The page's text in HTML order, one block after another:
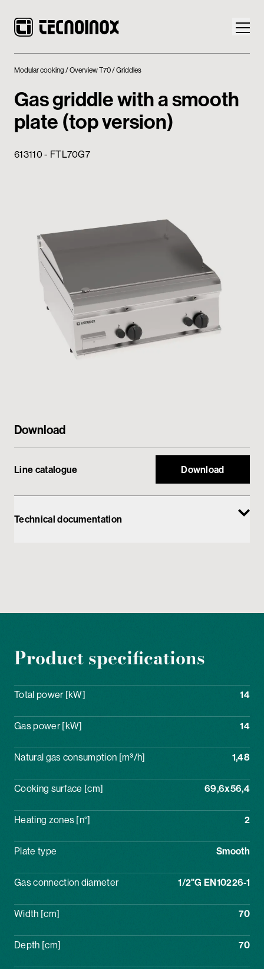
Products
Tecnoinox World
Contacts
Private area
Modular cooking Overview T70 Griddles
Gas griddle with a smooth
plate (top version)
613110 - FTL70G7
Download
Line catalogue Download
Technical documentation
Product specifications
Total power [kW] 14
Gas power [kW] 14
Natural gas consumption [m³/h] 1,48
Cooking surface [cm] 69,6x56,4
Heating zones [n°] 2
Plate type Smooth
Gas connection diameter 1/2"G EN10226-1
Width [cm] 70
Depth [cm] 70